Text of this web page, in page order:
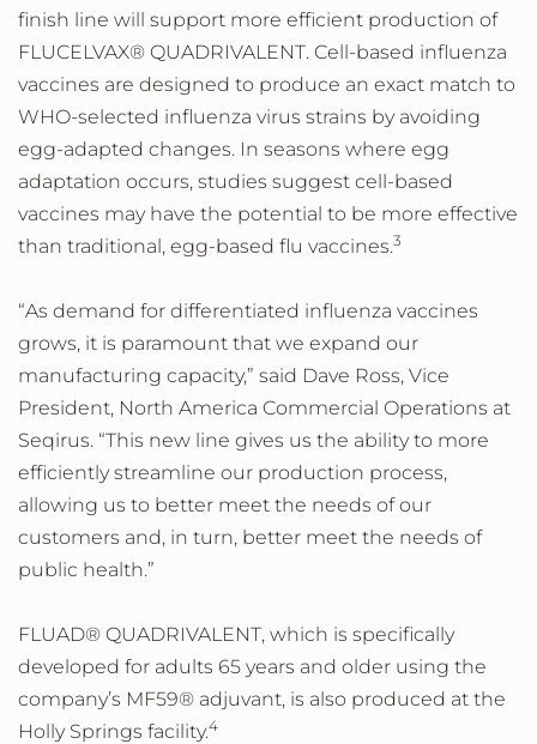
finish line will support more efficient production of
FLUCELVAX® QUADRIVALENT. Cell-based influenza
vaccines are designed to produce an exact match to
WHO-selected influenza virus strains by avoiding
egg-adapted changes. In seasons where egg
adaptation occurs, studies suggest cell-based
vaccines may have the potential to be more effective
than traditional, egg-based flu vaccines.3
“As demand for differentiated influenza vaccines
grows, it is paramount that we expand our
manufacturing capacity,” said Dave Ross, Vice
President, North America Commercial Operations at
Seqirus. “This new line gives us the ability to more
efficiently streamline our production process,
allowing us to better meet the needs of our
customers and, in turn, better meet the needs of
public health.”
FLUAD® QUADRIVALENT, which is specifically
developed for adults 65 years and older using the
company’s MF59® adjuvant, is also produced at the
Holly Springs facility.4